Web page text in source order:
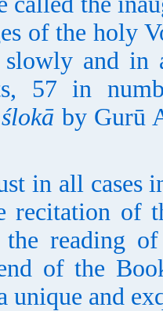
of the holy
and in
57 in
ślokā by Gurū
in all cases
recitation of
the reading
of the
unique and